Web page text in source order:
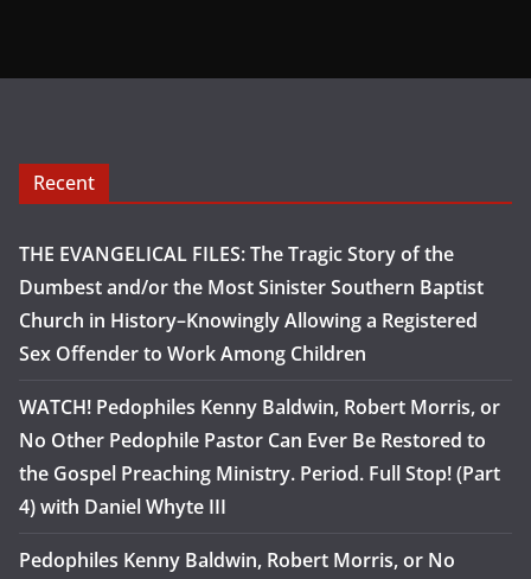
Recent
THE EVANGELICAL FILES: The Tragic Story of the
Dumbest and/or the Most Sinister Southern Baptist
Church in History–Knowingly Allowing a Registered
Sex Offender to Work Among Children
WATCH! Pedophiles Kenny Baldwin, Robert Morris, or
No Other Pedophile Pastor Can Ever Be Restored to
the Gospel Preaching Ministry. Period. Full Stop! (Part
4) with Daniel Whyte III
Pedophiles Kenny Baldwin, Robert Morris, or No